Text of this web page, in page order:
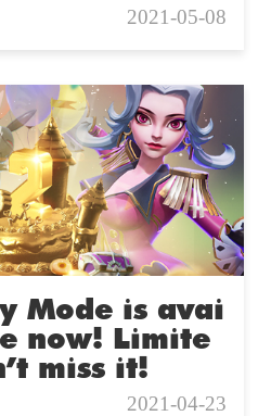
2021-05-08
Mode is avai
now! Limite
miss it!
2021-04-23